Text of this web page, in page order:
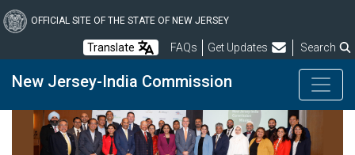
to
content
OFFICIAL SITE OF THE STATE OF NEW JERSEY
Translate FAQsFrequently Asked Questions
Get Updates Search
New Jersey-India Commission